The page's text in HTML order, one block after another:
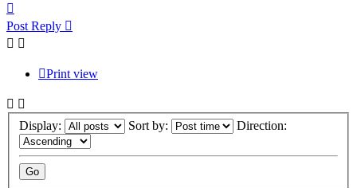
Post Reply
Print view
Display: Sort by: Direction: